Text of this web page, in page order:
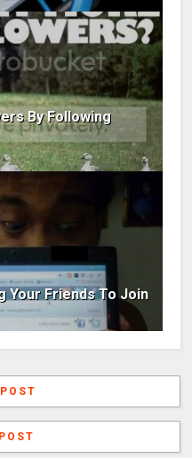
By Following
Your Friends To Join